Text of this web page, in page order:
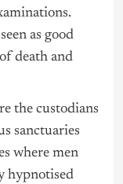
as good
death and
the custodians
sanctuaries
where men
hypnotised